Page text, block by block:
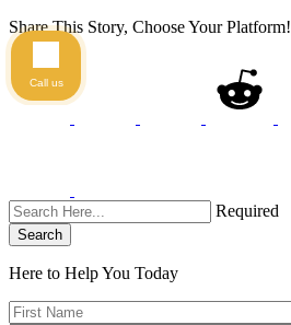
Share This Story, Choose Your Platform!
Required
Search
Here to Help You Today
Call us